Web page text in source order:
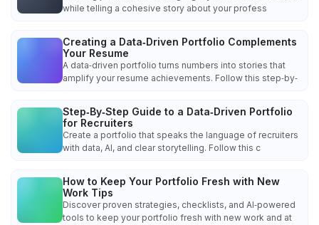
while telling a cohesive story about your profess
Creating a Data‑Driven Portfolio Complements
Your Resume
A data‑driven portfolio turns numbers into stories that
amplify your resume achievements. Follow this step‑by‑
Step‑By‑Step Guide to a Data‑Driven Portfolio
for Recruiters
Create a portfolio that speaks the language of recruiters
with data, AI, and clear storytelling. Follow this c
How to Keep Your Portfolio Fresh with New
Work Tips
Discover proven strategies, checklists, and AI‑powered
tools to keep your portfolio fresh with new work and at